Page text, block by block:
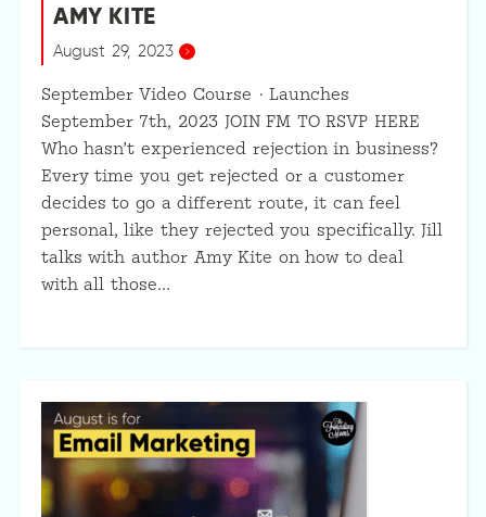
AMY KITE
August 29, 2023
September Video Course · Launches
September 7th, 2023 JOIN FM TO RSVP HERE
Who hasn’t experienced rejection in business?
Every time you get rejected or a customer
decides to go a different route, it can feel
personal, like they rejected you specifically. Jill
talks with author Amy Kite on how to deal
with all those…